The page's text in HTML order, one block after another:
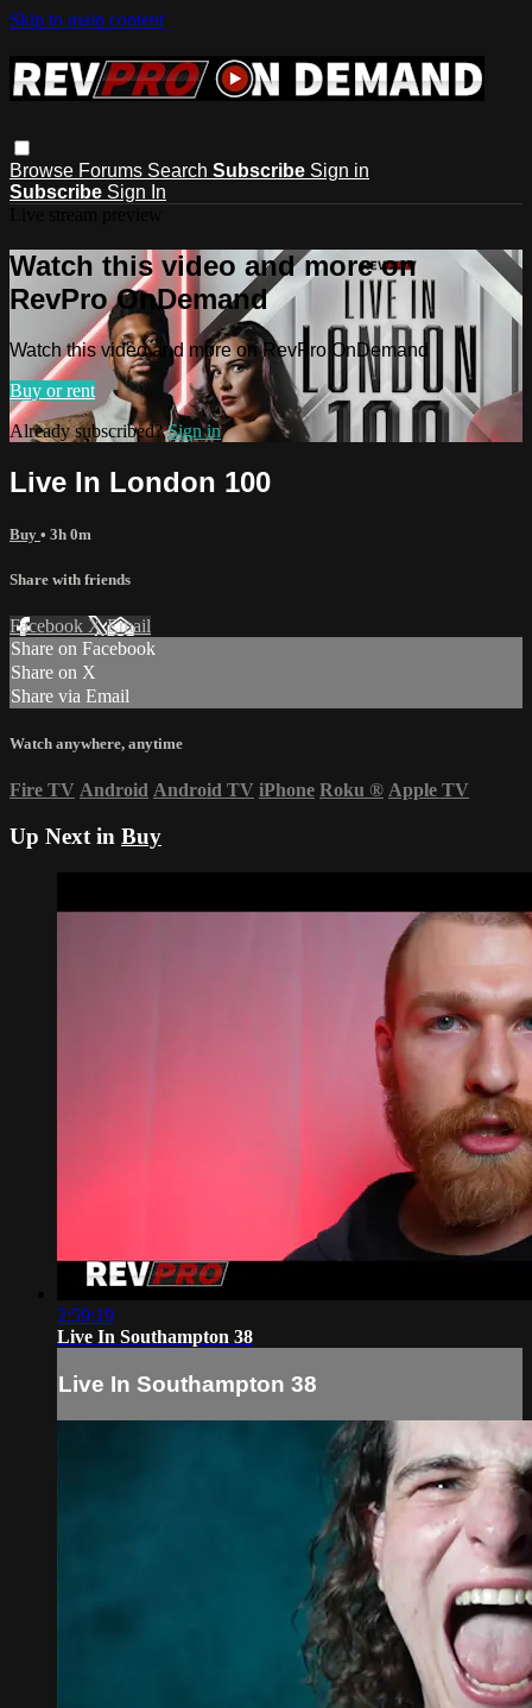
Skip to main content
Browse Forums Search Subscribe Sign in
Subscribe Sign In
Watch this video and more on
RevPro OnDemand
Watch this video and more on RevPro OnDemand
Buy or rent
Already subscribed?Sign in
Live In London 100
Buy • 3h 0m
Share with friends
Facebook XEmail
Share on Facebook
Share on X
Share via Email
Watch anywhere, anytime
Fire TV Android Android TV iPhone Roku ® Apple TV
Up Next in Buy
2:59:19
Live In Southampton 38
Live In Southampton 38